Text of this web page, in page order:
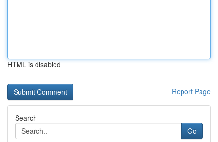
HTML is disabled
Report Page
Search
Go